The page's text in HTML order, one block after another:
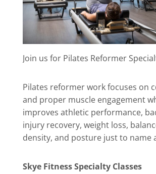
Join us for Pilates Reformer
Pilates reformer work focuses on
and proper muscle engagement
improves athletic performance,
injury recovery, weight loss,
density, and posture just to name
Skye Fitness Specialty Classes